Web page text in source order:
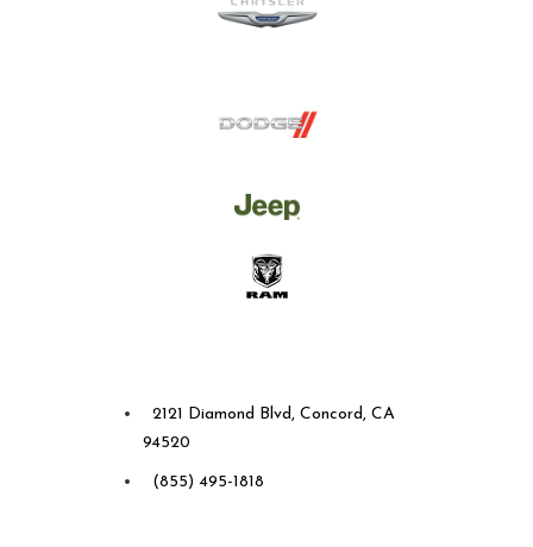
2121 Diamond Blvd, Concord, CA
94520
(855) 495-1818